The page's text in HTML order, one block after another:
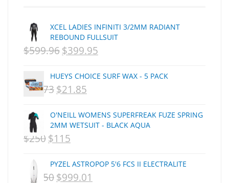
Creatures Of Leisure
CSA
Dakine
DHD Surfboards
Doc"proplug
Donald Takayama
Endorfins
Evisen
FCS
FCS Fins
XCEL LADIES INFINITI 3/2MM RADIANT
REBOUND FULLSUIT
$599.96 ORIGINAL
$599.96.
$399.95
$399.95.
HUEYS CHOICE SURF WAX - 5 PACK
$29.73 ORIGINAL
WAS:
NZD
$21.85
IS:
O'NEILL WOMENS SUPERFREAK FUZE SPRING
2MM WETSUIT - BLACK AQUA
$250 ORIGINAL
$115
PYZEL ASTROPOP 5'6 FCS II ELECTRALITE
1,250 ORIGINAL
$999.01